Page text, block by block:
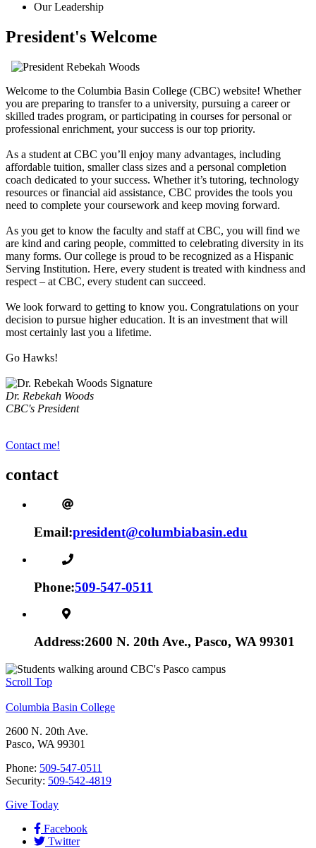
Our Leadership
President's Welcome
Welcome to the Columbia Basin College (CBC) website! Whether
you are preparing to transfer to a university, pursuing a career or
skilled trades program, or participating in courses for personal or
professional enrichment, your success is our top priority.
As a student at CBC you’ll enjoy many advantages, including
affordable tuition, smaller class sizes and a personal completion
coach dedicated to your success. Whether it’s tutoring, technology
resources or financial aid assistance, CBC provides the tools you
need to complete your coursework and keep moving forward.
As you get to know the faculty and staff at CBC, you will find we
are kind and caring people, committed to celebrating diversity in its
many forms. Our college is proud to be recognized as a Hispanic
Serving Institution. Here, every student is treated with kindness and
respect – at CBC, every student can succeed.
We look forward to getting to know you. Congratulations on your
decision to pursue higher education. It is an investment that will
most certainly last you a lifetime.
Go Hawks!
Dr. Rebekah Woods
CBC's President
Contact me!
contact
Email:president@columbiabasin.edu
Phone:509-547-0511
Address:2600 N. 20th Ave., Pasco, WA 99301
Scroll Top
Columbia Basin College
2600 N. 20th Ave.
Pasco, WA 99301
Phone: 509-547-0511
Security: 509-542-4819
Give Today
Facebook
Twitter